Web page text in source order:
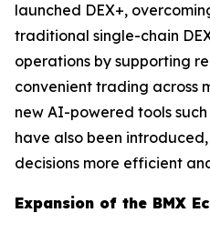
launched DEX+,
traditional single-chain
operations by supporting
convenient trading across
new AI-powered tools
have also been
decisions more efficient
Expansion of the BMX